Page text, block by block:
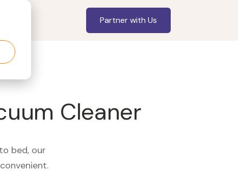
Partner with Us
Cleaner
bed, our